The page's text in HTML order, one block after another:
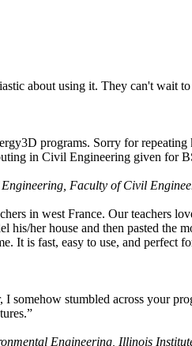
about using it. They can't wait
programs. Sorry for
in Civil Engineering given for
Faculty of Civil
in west France. Our teachers
her house and then pasted the
It is fast, easy to use, and
somehow stumbled across your
Engineering, Illinois